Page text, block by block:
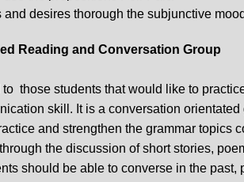
and desires thorough the subjunctive mood
Reading and Conversation Group
those students that would like to
skill. It is a conversation orientated
and strengthen the grammar topics
the discussion of short stories,
should be able to converse in the past,